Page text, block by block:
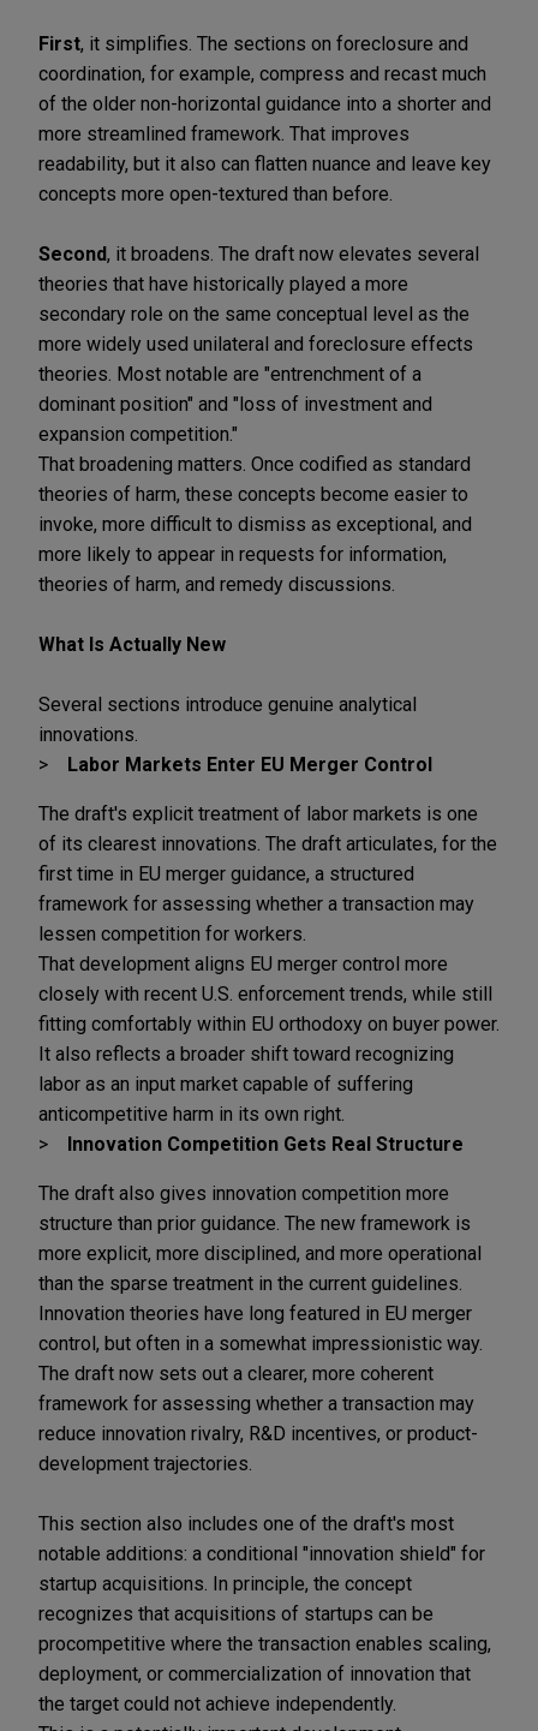
First, it simplifies. The sections on foreclosure and
coordination, for example, compress and recast much
of the older non-horizontal guidance into a shorter and
more streamlined framework. That improves
readability, but it also can flatten nuance and leave key
concepts more open-textured than before.
Second, it broadens. The draft now elevates several
theories that have historically played a more
secondary role on the same conceptual level as the
more widely used unilateral and foreclosure effects
theories. Most notable are "entrenchment of a
dominant position" and "loss of investment and
expansion competition."
That broadening matters. Once codified as standard
theories of harm, these concepts become easier to
invoke, more difficult to dismiss as exceptional, and
more likely to appear in requests for information,
theories of harm, and remedy discussions.
What Is Actually New
Several sections introduce genuine analytical
innovations.
Labor Markets Enter EU Merger Control
The draft's explicit treatment of labor markets is one
of its clearest innovations. The draft articulates, for the
first time in EU merger guidance, a structured
framework for assessing whether a transaction may
lessen competition for workers.
That development aligns EU merger control more
closely with recent U.S. enforcement trends, while still
fitting comfortably within EU orthodoxy on buyer power.
It also reflects a broader shift toward recognizing
labor as an input market capable of suffering
anticompetitive harm in its own right.
Innovation Competition Gets Real Structure
The draft also gives innovation competition more
structure than prior guidance. The new framework is
more explicit, more disciplined, and more operational
than the sparse treatment in the current guidelines.
Innovation theories have long featured in EU merger
control, but often in a somewhat impressionistic way.
The draft now sets out a clearer, more coherent
framework for assessing whether a transaction may
reduce innovation rivalry, R&D incentives, or product-
development trajectories.
This section also includes one of the draft's most
notable additions: a conditional "innovation shield" for
startup acquisitions. In principle, the concept
recognizes that acquisitions of startups can be
procompetitive where the transaction enables scaling,
deployment, or commercialization of innovation that
the target could not achieve independently.